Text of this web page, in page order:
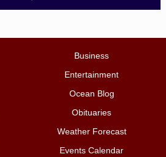
Business
Entertainment
Ocean Blog
Obituaries
Weather Forecast
Events Calendar